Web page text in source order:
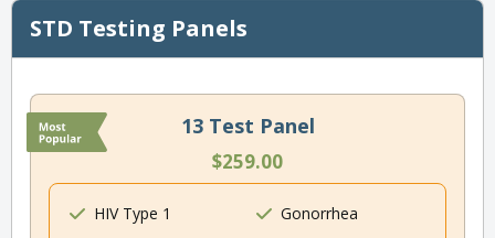
STD Testing Panels
13 Test Panel
$259.00
HIV Type 1
Gonorrhea